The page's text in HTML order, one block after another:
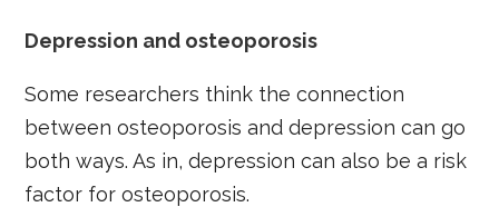
Depression and osteoporosis
Some researchers think the connection
between osteoporosis and depression can go
both ways. As in, depression can also be a risk
factor for osteoporosis.